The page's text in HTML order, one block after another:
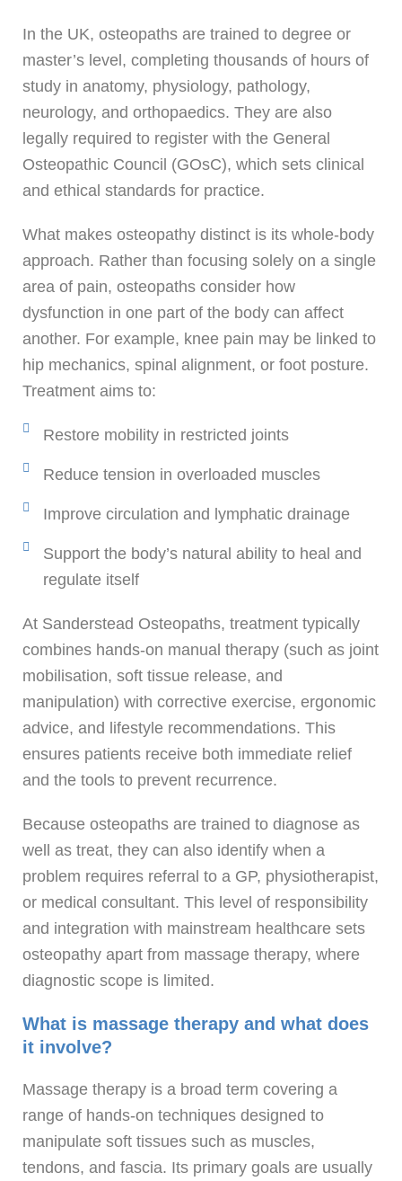
In the UK, osteopaths are trained to degree or
master’s level, completing thousands of hours of
study in anatomy, physiology, pathology,
neurology, and orthopaedics. They are also
legally required to register with the General
Osteopathic Council (GOsC), which sets clinical
and ethical standards for practice.
What makes osteopathy distinct is its whole-body
approach. Rather than focusing solely on a single
area of pain, osteopaths consider how
dysfunction in one part of the body can affect
another. For example, knee pain may be linked to
hip mechanics, spinal alignment, or foot posture.
Treatment aims to:
Restore mobility in restricted joints
Reduce tension in overloaded muscles
Improve circulation and lymphatic drainage
Support the body’s natural ability to heal and
regulate itself
At Sanderstead Osteopaths, treatment typically
combines hands-on manual therapy (such as joint
mobilisation, soft tissue release, and
manipulation) with corrective exercise, ergonomic
advice, and lifestyle recommendations. This
ensures patients receive both immediate relief
and the tools to prevent recurrence.
Because osteopaths are trained to diagnose as
well as treat, they can also identify when a
problem requires referral to a GP, physiotherapist,
or medical consultant. This level of responsibility
and integration with mainstream healthcare sets
osteopathy apart from massage therapy, where
diagnostic scope is limited.
What is massage therapy and what does
it involve?
Massage therapy is a broad term covering a
range of hands-on techniques designed to
manipulate soft tissues such as muscles,
tendons, and fascia. Its primary goals are usually